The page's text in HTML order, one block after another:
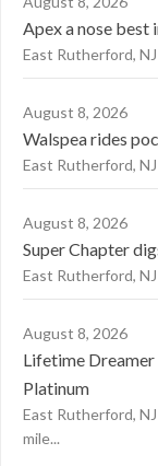
Apex a nose
East Rutherford,
August 8, 2026
Walspea rides
East Rutherford,
August 8, 2026
Super Chapter
East Rutherford,
August 8, 2026
Lifetime Dreamer
Platinum
East Rutherford,
mile...